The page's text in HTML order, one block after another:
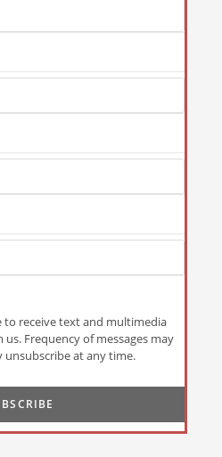
to receive text and multimedia
Frequency of messages may
unsubscribe at any time.